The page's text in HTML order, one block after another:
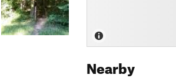
Nearby